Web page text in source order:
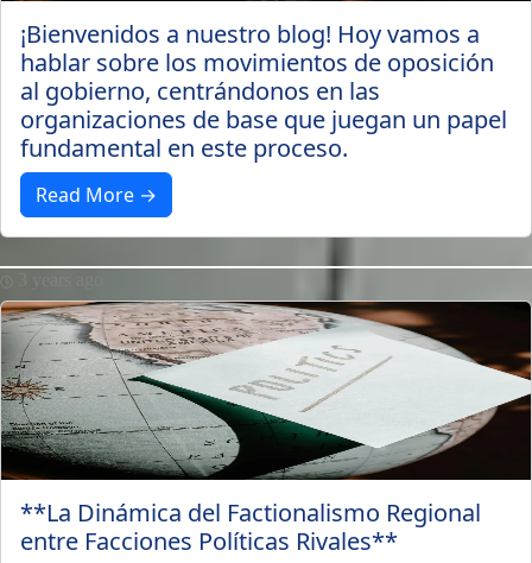
¡Bienvenidos a nuestro blog! Hoy vamos a
hablar sobre los movimientos de oposición
al gobierno, centrándonos en las
organizaciones de base que juegan un papel
fundamental en este proceso.
Read More →
**La Dinámica del Factionalismo Regional
entre Facciones Políticas Rivales**